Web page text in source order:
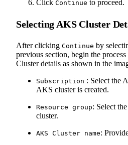
Click Continue to proceed.
Selecting AKS Cluster
After clicking Continue by
previous section, begin the
Cluster details as shown in the
Subscription : Select the
AKS cluster is created.
Resource group: Select
cluster.
AKS Cluster name: